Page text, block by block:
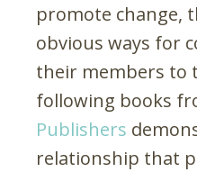
promote change,
obvious ways for
their members to
following books
Publishers
relationship that